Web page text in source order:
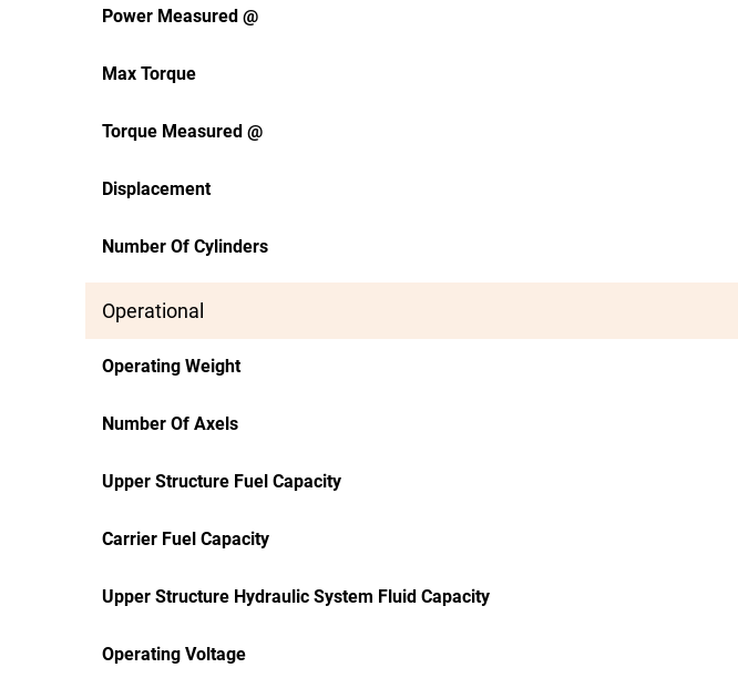
Power Measured @
Max Torque
Torque Measured @
Displacement
Number Of Cylinders
Operational
Operating Weight
Number Of Axels
Upper Structure Fuel Capacity
Carrier Fuel Capacity
Upper Structure Hydraulic System Fluid Capacity
Operating Voltage